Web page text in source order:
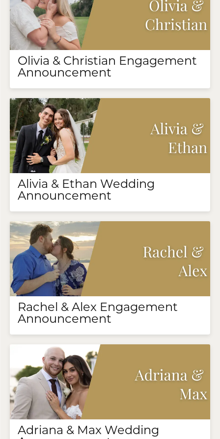
Olivia & Christian Engagement
Announcement
Alivia & Ethan Wedding
Announcement
Rachel & Alex Engagement
Announcement
Adriana & Max Wedding